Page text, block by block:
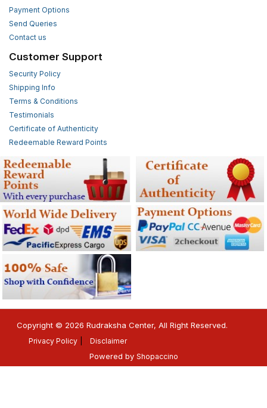
Payment Options
Send Queries
Contact us
Customer Support
Security Policy
Shipping Info
Terms & Conditions
Testimonials
Certificate of Authenticity
Redeemable Reward Points
Copyright © 2026 Rudraksha Center, All Right Reserved.
Privacy Policy Disclaimer
Powered by Shopaccino